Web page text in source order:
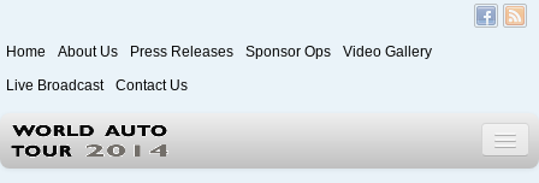
Home About Us Press Releases Sponsor Ops
Video Gallery
Live Broadcast
Contact Us
World Auto Tour 2020